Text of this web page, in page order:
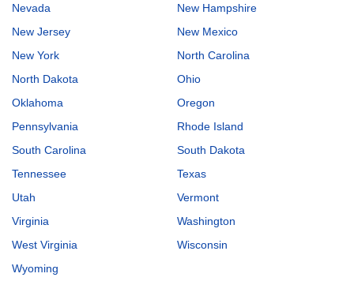
Nevada
New Hampshire
New Jersey
New Mexico
New York
North Carolina
North Dakota
Ohio
Oklahoma
Oregon
Pennsylvania
Rhode Island
South Carolina
South Dakota
Tennessee
Texas
Utah
Vermont
Virginia
Washington
West Virginia
Wisconsin
Wyoming